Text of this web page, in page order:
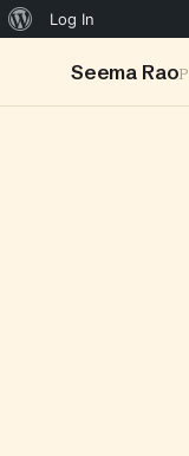
Log In
Seema Rao